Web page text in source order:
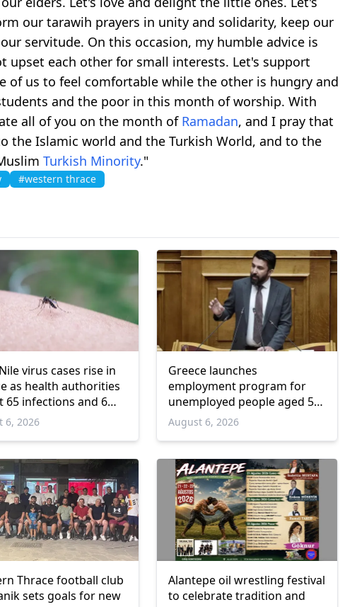
our tarawih prayers in unity and solidarity, keep our
servitude. On this occasion, my humble advice is
upset each other for small interests. Let's support
of us to feel comfortable while the other is hungry and
and the poor in this month of worship. With
all of you on the month of Ramadan, and I pray that
the Islamic world and the Turkish World, and to the
Turkish Minority."
#western thrace
virus cases rise in
as health authorities
65 infections and 6
6, 2026
Greece launches
employment program for
unemployed people aged 55
and over
August 6, 2026
Thrace football club
sets goals for new
Alantepe oil wrestling festival
to celebrate tradition and